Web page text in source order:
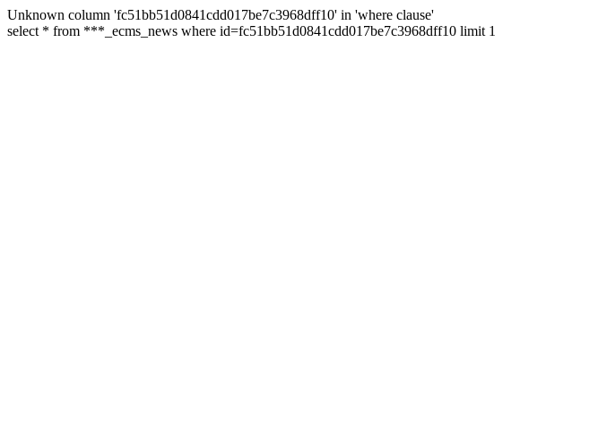
Unknown column 'fc51bb51d0841cdd017be7c3968dff10' in 'where clause'
select * from ***_ecms_news where id=fc51bb51d0841cdd017be7c3968dff10 limit 1